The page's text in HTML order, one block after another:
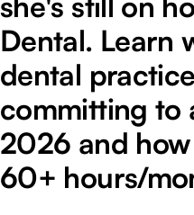
Dental. Learn
dental
committing to
2026 and how
60+ hours/